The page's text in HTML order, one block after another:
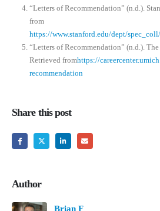
“Letters of Recommendation” (n.d.).
from
https://www.stanford.edu/dept/
“Letters of Recommendation” (n.d.).
Retrieved fromhttps://
recommendation
Share this post
Author
Brian F